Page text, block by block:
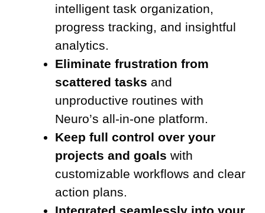
intelligent task organization,
progress tracking, and insightful
analytics.
Eliminate frustration from
scattered tasks and
unproductive routines with
Neuro’s all-in-one platform.
Keep full control over your
projects and goals with
customizable workflows and clear
action plans.
Integrated seamlessly into your